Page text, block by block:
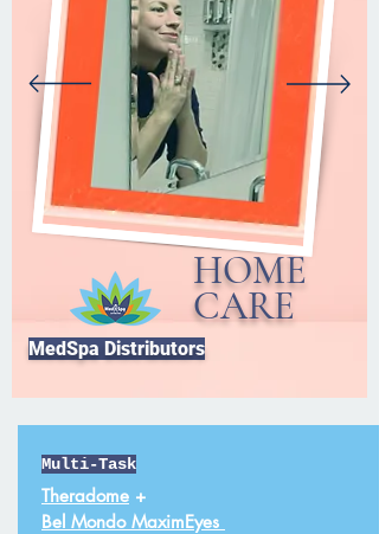
HOME
CARE
MedSpa Distributors
Multi-Task
Theradome +
Bel Mondo MaximEyes